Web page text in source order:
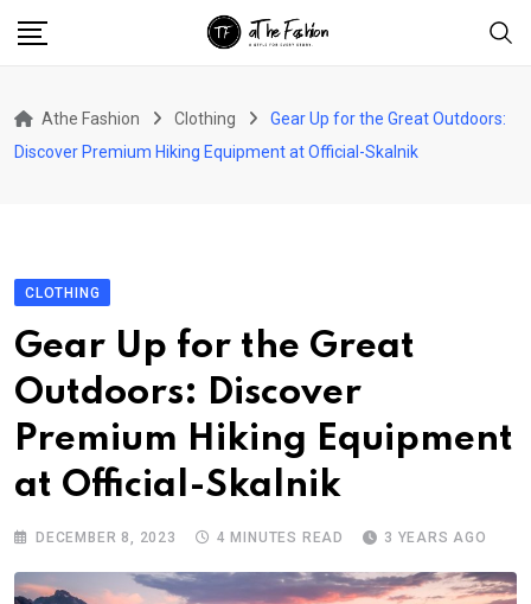
Athe Fashion Clothing
Gear Up for the Great Outdoors:
Discover Premium Hiking Equipment at Official-Skalnik
CLOTHING
Gear Up for the Great
Outdoors: Discover
Premium Hiking Equipment
at Official-Skalnik
DECEMBER 8, 2023 4 MINUTES READ 3 YEARS AGO